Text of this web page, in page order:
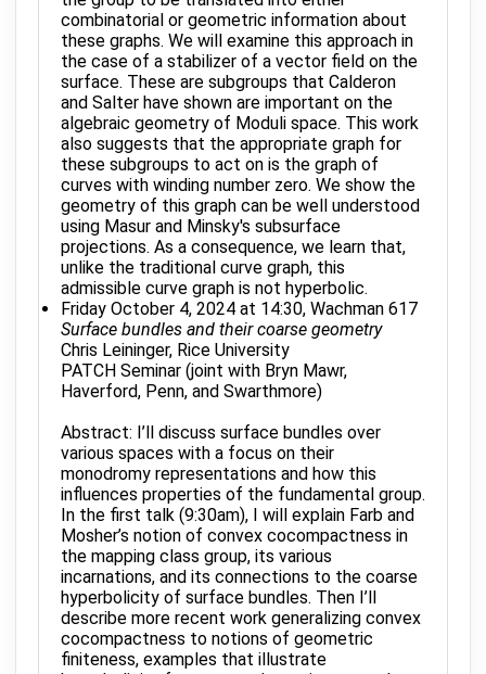
combinatorial or geometric information about
these graphs. We will examine this approach in
the case of a stabilizer of a vector field on the
surface. These are subgroups that Calderon
and Salter have shown are important on the
algebraic geometry of Moduli space. This work
also suggests that the appropriate graph for
these subgroups to act on is the graph of
curves with winding number zero. We show the
geometry of this graph can be well understood
using Masur and Minsky's subsurface
projections. As a consequence, we learn that,
unlike the traditional curve graph, this
admissible curve graph is not hyperbolic.
Friday October 4, 2024 at 14:30, Wachman 617
Surface bundles and their coarse geometry
Chris Leininger, Rice University
PATCH Seminar (joint with Bryn Mawr,
Haverford, Penn, and Swarthmore)
Abstract: I’ll discuss surface bundles over
various spaces with a focus on their
monodromy representations and how this
influences properties of the fundamental group.
In the first talk (9:30am), I will explain Farb and
Mosher’s notion of convex cocompactness in
the mapping class group, its various
incarnations, and its connections to the coarse
hyperbolicity of surface bundles. Then I’ll
describe more recent work generalizing convex
cocompactness to notions of geometric
finiteness, examples that illustrate